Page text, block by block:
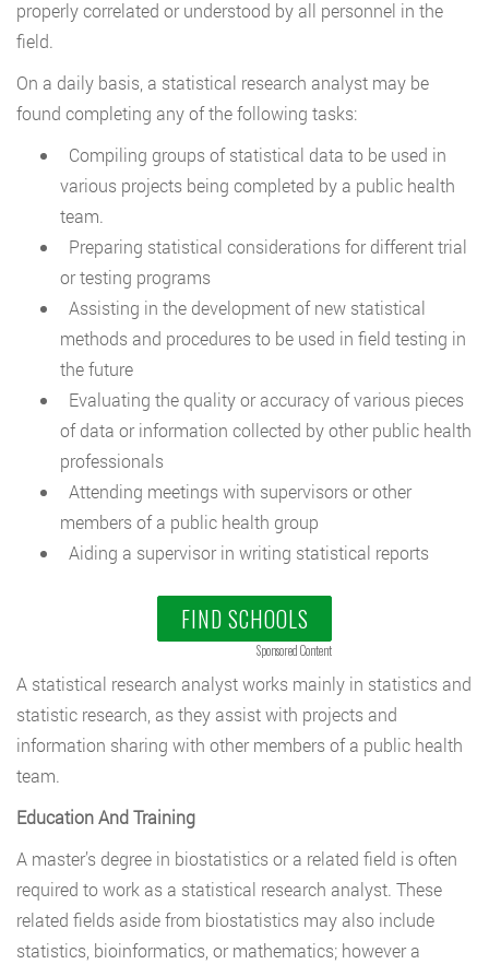
properly correlated or understood by all personnel in the
field.
On a daily basis, a statistical research analyst may be
found completing any of the following tasks:
Compiling groups of statistical data to be used in
various projects being completed by a public health
team.
Preparing statistical considerations for different trial
or testing programs
Assisting in the development of new statistical
methods and procedures to be used in field testing in
the future
Evaluating the quality or accuracy of various pieces
of data or information collected by other public health
professionals
Attending meetings with supervisors or other
members of a public health group
Aiding a supervisor in writing statistical reports
FIND SCHOOLS
Sponsored Content
A statistical research analyst works mainly in statistics and
statistic research, as they assist with projects and
information sharing with other members of a public health
team.
Education And Training
A master’s degree in biostatistics or a related field is often
required to work as a statistical research analyst. These
related fields aside from biostatistics may also include
statistics, bioinformatics, or mathematics; however a